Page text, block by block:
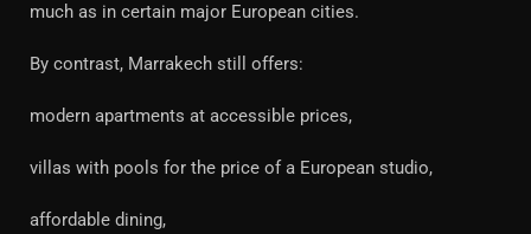
much as in certain major European cities.
By contrast, Marrakech still offers:
modern apartments at accessible prices,
villas with pools for the price of a European studio,
affordable dining,